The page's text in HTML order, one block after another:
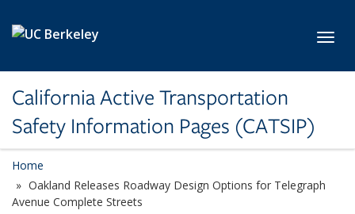
California Active Transportation
Safety Information Pages (CATSIP)
Home
Oakland Releases Roadway Design Options for Telegraph
Avenue Complete Streets